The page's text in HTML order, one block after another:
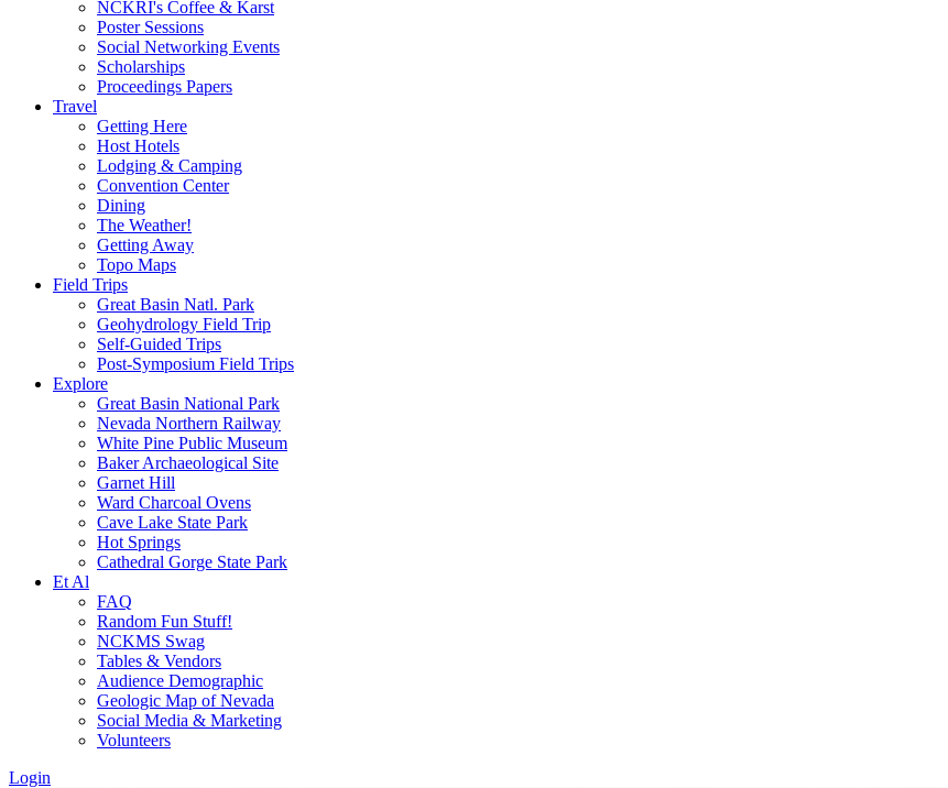
NCKRI's Coffee & Karst
Poster Sessions
Social Networking Events
Scholarships
Proceedings Papers
Travel
Getting Here
Host Hotels
Lodging & Camping
Convention Center
Dining
The Weather!
Getting Away
Topo Maps
Field Trips
Great Basin Natl. Park
Geohydrology Field Trip
Self-Guided Trips
Post-Symposium Field Trips
Explore
Great Basin National Park
Nevada Northern Railway
White Pine Public Museum
Baker Archaeological Site
Garnet Hill
Ward Charcoal Ovens
Cave Lake State Park
Hot Springs
Cathedral Gorge State Park
Et Al
FAQ
Random Fun Stuff!
NCKMS Swag
Tables & Vendors
Audience Demographic
Geologic Map of Nevada
Social Media & Marketing
Volunteers
Login